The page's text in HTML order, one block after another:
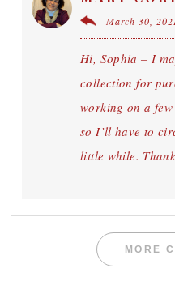
March 30,
Hi, Sophia – I
collection for
working on a
so I’ll have to
little while.
MORE